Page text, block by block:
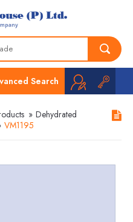
Search
» Dehydrated
VM1195